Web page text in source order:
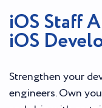
iOS Staff
iOS
Strengthen your
engineers. Own